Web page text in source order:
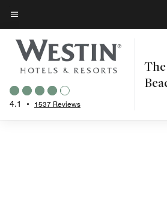
Skip
to
main
content
Menu text
4.1 • 1537 Reviews